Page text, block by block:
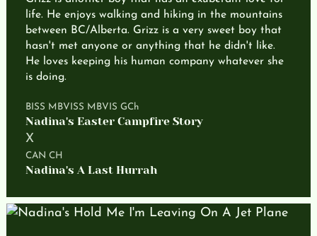
life. He enjoys walking and hiking in the mountains
between BC/Alberta. Grizz is a very sweet boy that
hasn't met anyone or anything that he didn't like.
He loves keeping his human company whatever she
is doing.
BISS MBVISS MBVIS GCh
Nadina's Easter Campfire Story
X
CAN CH
Nadina's A Last Hurrah